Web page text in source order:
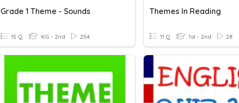
Grade 1 Theme - Sounds
15 Q KG - 2nd 254
Themes In Reading
11 Q 1st - 2nd 28